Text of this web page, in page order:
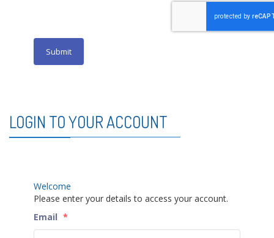
Submit
LOGIN TO YOUR ACCOUNT
Welcome
Please enter your details to access your account.
Email *